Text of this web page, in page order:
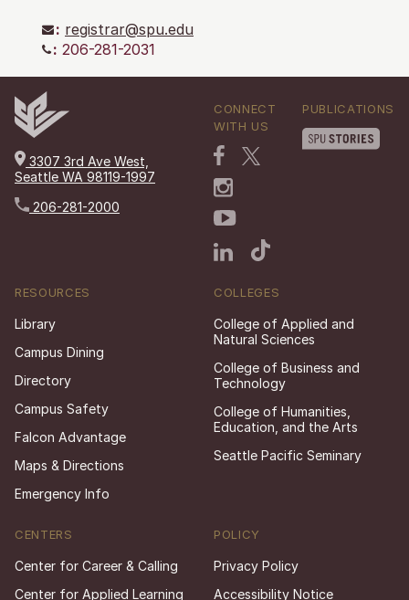
: registrar@spu.edu
: 206-281-2031
3307 3rd Ave West,
Seattle WA 98119-1997
206-281-2000
CONNECT
WITH US
PUBLICATIONS
RESOURCES
Library
Campus Dining
Directory
Campus Safety
Falcon Advantage
Maps & Directions
Emergency Info
COLLEGES
College of Applied and
Natural Sciences
College of Business and
Technology
College of Humanities,
Education, and the Arts
Seattle Pacific Seminary
CENTERS
Center for Career & Calling
Center for Applied Learning
POLICY
Privacy Policy
Accessibility Notice